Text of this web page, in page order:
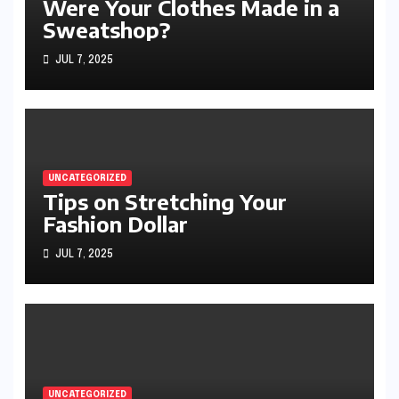
Were Your Clothes Made in a
Sweatshop?
JUL 7, 2025
UNCATEGORIZED
Tips on Stretching Your
Fashion Dollar
JUL 7, 2025
UNCATEGORIZED